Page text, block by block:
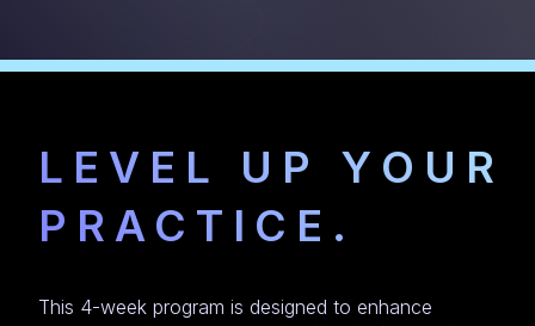
LEVEL UP YOUR
PRACTICE.
This 4-week program is designed to enhance